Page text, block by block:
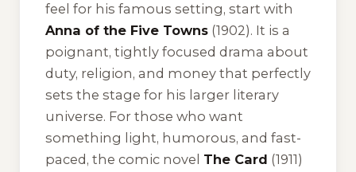
feel for his famous setting, start with
Anna of the Five Towns (1902). It is a
poignant, tightly focused drama about
duty, religion, and money that perfectly
sets the stage for his larger literary
universe. For those who want
something light, humorous, and fast-
paced, the comic novel The Card (1911)